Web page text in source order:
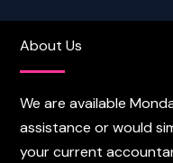
About Us
We are available
assistance or would
your current